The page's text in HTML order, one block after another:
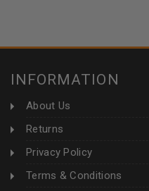
INFORMATION
About Us
Returns
Privacy Policy
Terms & Conditions